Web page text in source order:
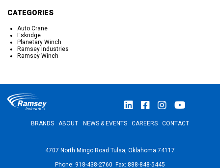
CATEGORIES
Auto Crane
Eskridge
Planetary Winch
Ramsey Industries
Ramsey Winch
BRANDS ABOUT NEWS & EVENTS CAREERS CONTACT
4707 North Mingo Road Tulsa, Oklahoma 74117
Phone: 918-438-2760 Fax: 888-848-5445